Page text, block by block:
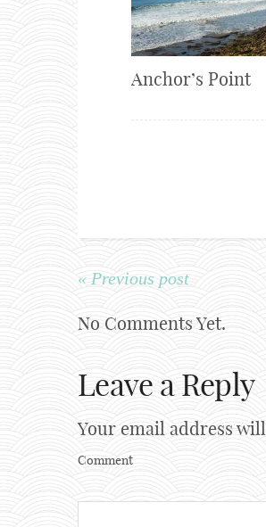
Anchor’s Point
« Previous post
No Comments Yet.
Leave a Reply
Your email address
Comment